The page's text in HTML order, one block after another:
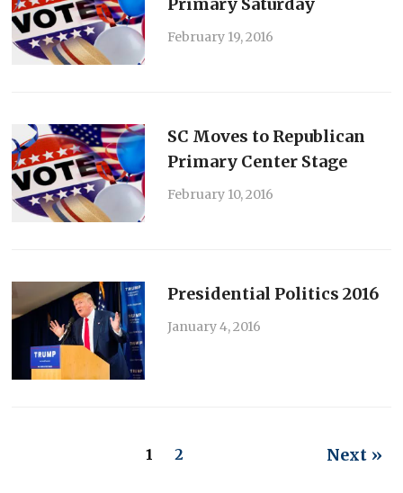
February 19, 2016
SC Moves to Republican
Primary Center Stage
February 10, 2016
Presidential Politics 2016
January 4, 2016
1 2 Next »